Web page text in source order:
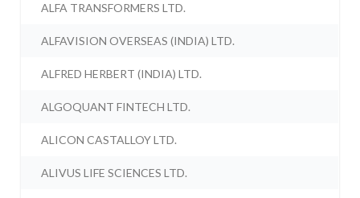
ALFA TRANSFORMERS LTD.
ALFAVISION OVERSEAS (INDIA) LTD.
ALFRED HERBERT (INDIA) LTD.
ALGOQUANT FINTECH LTD.
ALICON CASTALLOY LTD.
ALIVUS LIFE SCIENCES LTD.